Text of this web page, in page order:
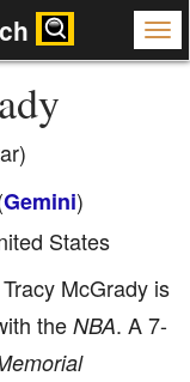
Gemini)
States
McGrady is
the NBA. A 7-